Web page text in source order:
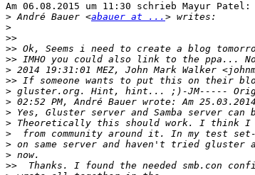
Am 06.08.2015 um 11:30 schrieb Mayur Patel:
> André Bauer <abauer at ...
>
>>
>>
>>
>
>>
>
>
>
>
>
>
>
>>